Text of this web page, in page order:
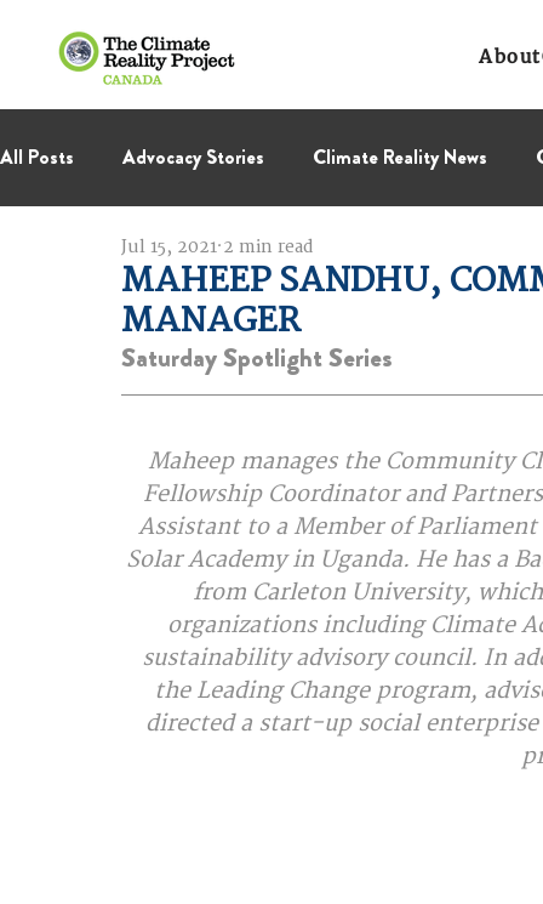
About
All Posts Advocacy Stories Climate Reality News
International Negotiations
Thought Leadership Virage Collectif
MAHEEP SANDHU,
MANAGER
Jul 15, 2021 2 min read
Saturday Spotlight Series
Maheep manages the Community
Fellowship Coordinator and
Assistant to a Member of
Solar Academy in Uganda. He has a
from Carleton University,
organizations including Climate
sustainability advisory council. In
the Leading Change program,
directed a start-up social